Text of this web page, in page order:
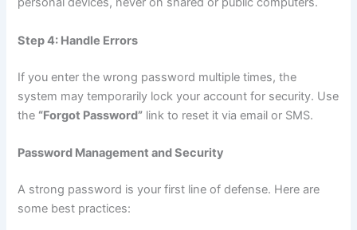
Step 4: Handle Errors
If you enter the wrong password multiple times, the
system may temporarily lock your account for security. Use
the “Forgot Password” link to reset it via email or SMS.
Password Management and Security
A strong password is your first line of defense. Here are
some best practices: